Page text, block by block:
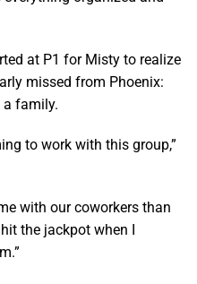
at P1 for Misty to realize
missed from Phoenix:
a family.
to work with this group,”
with our coworkers than
the jackpot when I